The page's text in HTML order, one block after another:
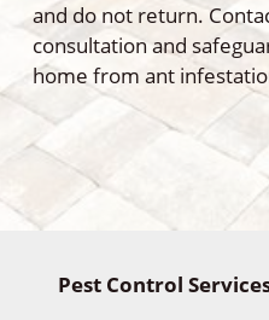
and do not return.
consultation and
home from ant
Pest Control